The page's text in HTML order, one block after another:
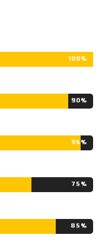
100%
90%
95%
75%
85%